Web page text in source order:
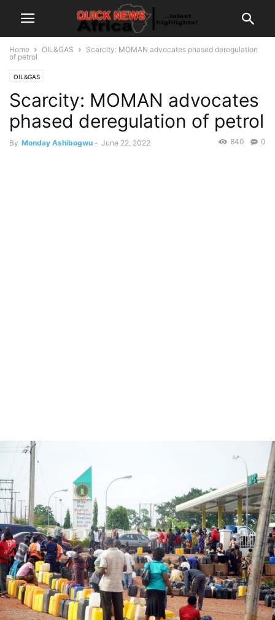
Home OIL&GAS
Scarcity: MOMAN advocates phased deregulation
of petrol
OIL&GAS
Scarcity: MOMAN advocates
phased deregulation of petrol
By Monday Ashibogwu - June 22, 2022 0
840